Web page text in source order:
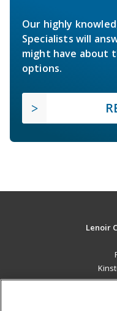
Our highly
Specialists will
might have about
options.
Lenoir